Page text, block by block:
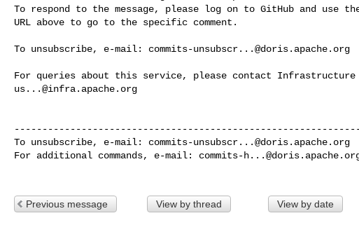
To respond to the message, please log on to GitHub and use
URL above to go to the specific comment.
To unsubscribe, e-mail: commits-unsubscr...@doris.apache.org
us...@infra.apache.org
To unsubscribe, e-mail: commits-unsubscr...@doris.apache.org
For additional commands, e-mail: commits-
Previous message View by thread View by date